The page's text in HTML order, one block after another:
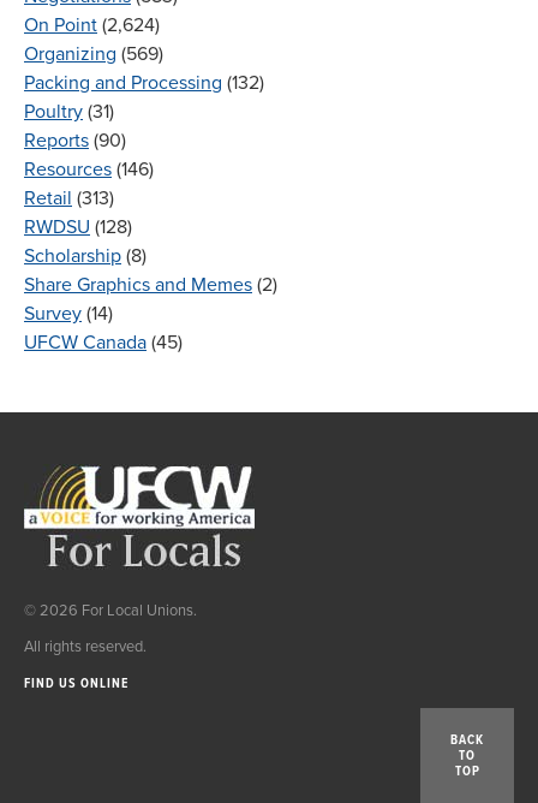
On Point (2,624)
Organizing (569)
Packing and Processing (132)
Poultry (31)
Reports (90)
Resources (146)
Retail (313)
RWDSU (128)
Scholarship (8)
Share Graphics and Memes (2)
Survey (14)
UFCW Canada (45)
© 2026 For Local Unions.
All rights reserved.
FIND US ONLINE
BACK
TO
TOP